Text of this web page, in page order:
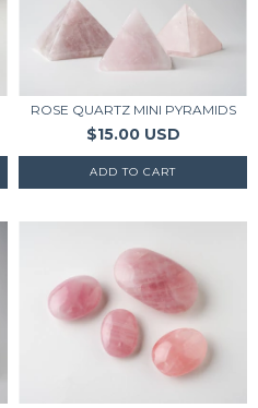
ROSE QUARTZ MINI PYRAMIDS
$15.00 USD